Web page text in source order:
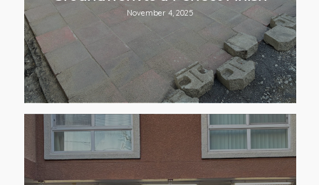
November 4, 2025